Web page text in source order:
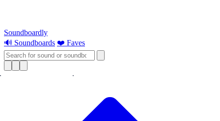
Soundboardly
🔊 Soundboards ❤️ Faves